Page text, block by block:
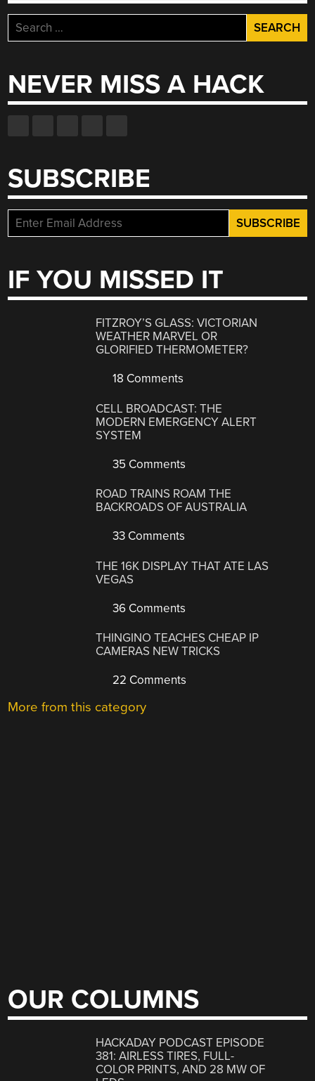
Search
for:
NEVER MISS A HACK
SUBSCRIBE
IF YOU MISSED IT
FITZROY’S GLASS: VICTORIAN
WEATHER MARVEL OR
GLORIFIED THERMOMETER?
18 Comments
CELL BROADCAST: THE
MODERN EMERGENCY ALERT
SYSTEM
35 Comments
ROAD TRAINS ROAM THE
BACKROADS OF AUSTRALIA
33 Comments
THE 16K DISPLAY THAT ATE LAS
VEGAS
36 Comments
THINGINO TEACHES CHEAP IP
CAMERAS NEW TRICKS
22 Comments
More from this category
OUR COLUMNS
HACKADAY PODCAST EPISODE
381: AIRLESS TIRES, FULL-
COLOR PRINTS, AND 28 MW OF